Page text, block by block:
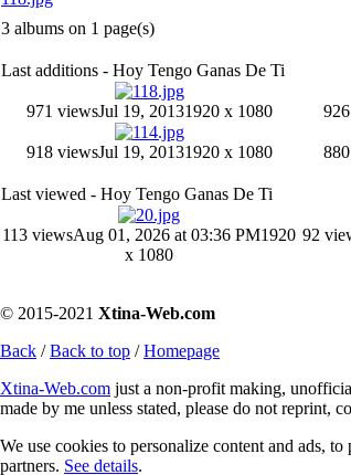
3 albums on 1 page(s)
Last additions - Hoy Tengo Ganas De Ti
971 viewsJul 19, 20131920 x 1080
918 viewsJul 19, 20131920 x 1080
Last viewed - Hoy Tengo Ganas De Ti
113 viewsAug 01, 2026 at 03:36 PM1920
x 1080
92
© 2015-2021 Xtina-Web.com
Back /Back to top /Homepage
Xtina-Web.com just a non-profit making,
made by me unless stated, please do not reprint,
We use cookies to personalize content and ads,
partners. See details.